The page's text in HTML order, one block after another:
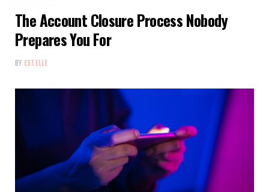
The Account Closure Process Nobody
Prepares You For
BY ESTELLE